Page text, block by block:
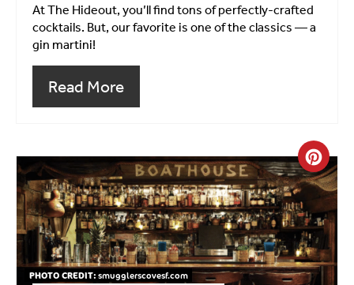
At The Hideout, you’ll find tons of perfectly-crafted
cocktails. But, our favorite is one of the classics — a
gin martini!
Read More
PHOTO CREDIT: smugglerscovesf.com